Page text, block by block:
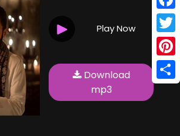
Play Now
Download
mp3